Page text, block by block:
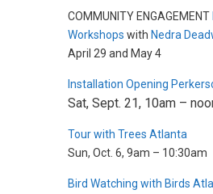
COMMUNITY ENGAGEMENT
Workshops with Nedra
April 29 and May 4
Installation Opening
Sat, Sept. 21, 10am –
Tour with Trees Atlanta
Sun, Oct. 6, 9am – 10:30am
Bird Watching with Birds